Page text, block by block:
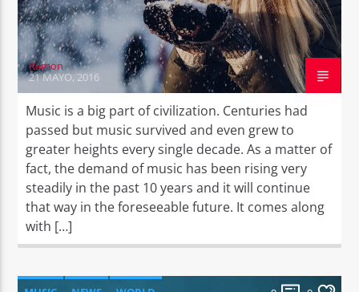
Ramon
21 MAYO, 2016
Music is a big part of civilization. Centuries had
passed but music survived and even grew to
greater heights every single decade. As a matter of
fact, the demand of music has been rising very
steadily in the past 10 years and it will continue
that way in the foreseeable future. It comes along
with […]